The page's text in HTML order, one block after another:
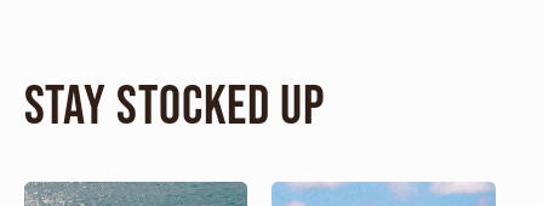
Stay Stocked Up